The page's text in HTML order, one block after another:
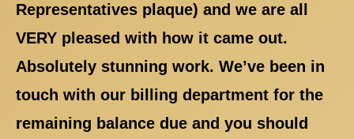
Representatives plaque) and we are all
VERY pleased with how it came out.
Absolutely stunning work. We’ve been in
touch with our billing department for the
remaining balance due and you should